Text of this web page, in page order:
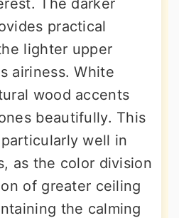
The darker
practical
lighter upper
airiness. White
wood accents
beautifully. This
well in
as the color division
of greater ceiling
the calming